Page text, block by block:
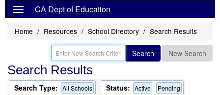
CA Dept of Education
Home Resources School Directory Search Results
Search New Search
Search Results
Search Type: All Schools Status: Active Pending